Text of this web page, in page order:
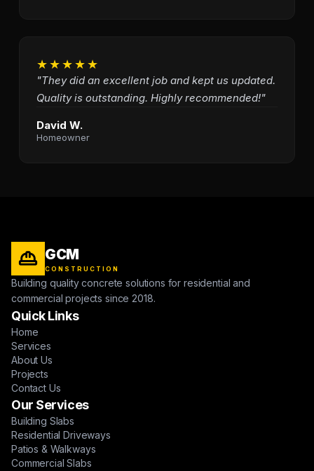
★★★★★
"They did an excellent job and kept us updated.
Quality is outstanding. Highly recommended!"
David W.
Homeowner
GCM
CONSTRUCTION
Building quality concrete solutions for residential and
commercial projects since 2018.
Quick Links
Home
Services
About Us
Projects
Contact Us
Our Services
Building Slabs
Residential Driveways
Patios & Walkways
Commercial Slabs